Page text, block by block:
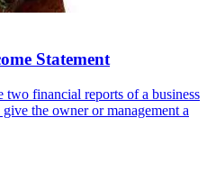
Statement
two financial reports of a business
the owner or management a